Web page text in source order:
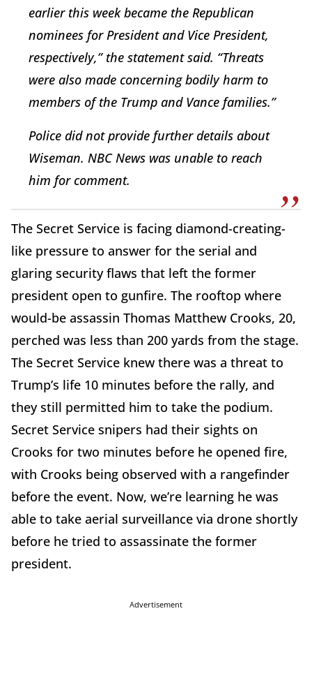
earlier this week became the Republican
nominees for President and Vice President,
respectively,” the statement said. “Threats
were also made concerning bodily harm to
members of the Trump and Vance families.”
Police did not provide further details about
Wiseman. NBC News was unable to reach
him for comment.
The Secret Service is facing diamond-creating-
like pressure to answer for the serial and
glaring security flaws that left the former
president open to gunfire. The rooftop where
would-be assassin Thomas Matthew Crooks, 20,
perched was less than 200 yards from the stage.
The Secret Service knew there was a threat to
Trump’s life 10 minutes before the rally, and
they still permitted him to take the podium.
Secret Service snipers had their sights on
Crooks for two minutes before he opened fire,
with Crooks being observed with a rangefinder
before the event. Now, we’re learning he was
able to take aerial surveillance via drone shortly
before he tried to assassinate the former
president.
Advertisement